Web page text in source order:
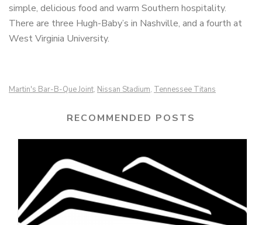
simple, delicious food and warm Southern hospitality.
There are three Hugh-Baby’s in Nashville, and a fourth at
West Virginia University.
Martin's Bar-B-Que Joint, Nissan Stadium, Tennessee Titans
RECOMMENDED POSTS